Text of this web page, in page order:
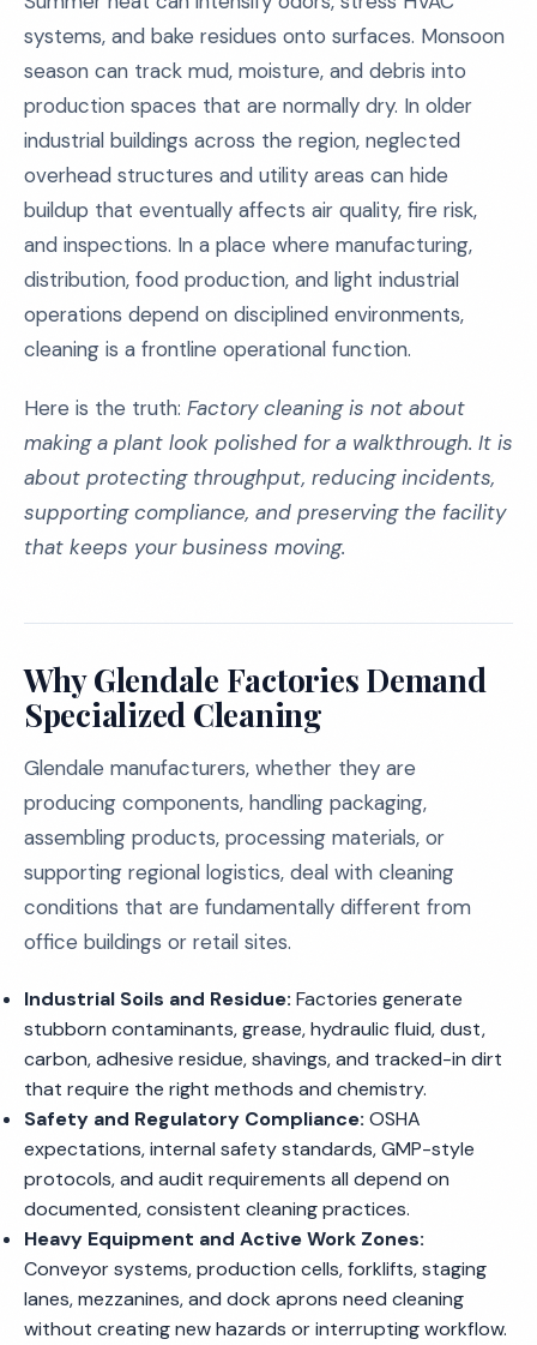
systems, and bake residues onto surfaces. Monsoon
season can track mud, moisture, and debris into
production spaces that are normally dry. In older
industrial buildings across the region, neglected
overhead structures and utility areas can hide
buildup that eventually affects air quality, fire risk,
and inspections. In a place where manufacturing,
distribution, food production, and light industrial
operations depend on disciplined environments,
cleaning is a frontline operational function.
Here is the truth: Factory cleaning is not about
making a plant look polished for a walkthrough. It is
about protecting throughput, reducing incidents,
supporting compliance, and preserving the facility
that keeps your business moving.
Why Glendale Factories Demand
Specialized Cleaning
Glendale manufacturers, whether they are
producing components, handling packaging,
assembling products, processing materials, or
supporting regional logistics, deal with cleaning
conditions that are fundamentally different from
office buildings or retail sites.
Industrial Soils and Residue: Factories generate
stubborn contaminants, grease, hydraulic fluid, dust,
carbon, adhesive residue, shavings, and tracked-in dirt
that require the right methods and chemistry.
Safety and Regulatory Compliance: OSHA
expectations, internal safety standards, GMP-style
protocols, and audit requirements all depend on
documented, consistent cleaning practices.
Heavy Equipment and Active Work Zones:
Conveyor systems, production cells, forklifts, staging
lanes, mezzanines, and dock aprons need cleaning
without creating new hazards or interrupting workflow.